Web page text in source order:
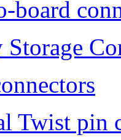
board
Storage
Twist pin